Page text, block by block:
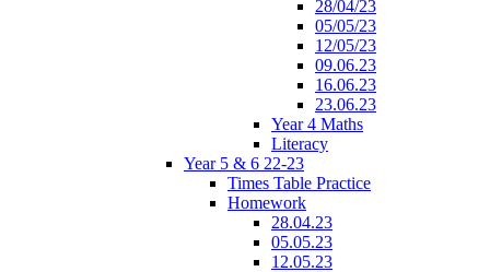
28/04/23
05/05/23
12/05/23
09.06.23
16.06.23
23.06.23
Year 4 Maths
Literacy
Year 5 & 6 22-23
Times Table Practice
Homework
28.04.23
05.05.23
12.05.23